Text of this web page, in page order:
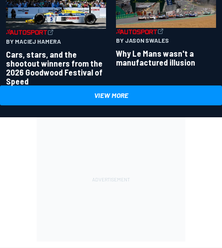
BY MACIEJ HAMERA
Cars, stars, and the
shootout winners from the
2026 Goodwood Festival of
Speed
BY JASON SWALES
Why Le Mans wasn't a
manufactured illusion
VIEW MORE